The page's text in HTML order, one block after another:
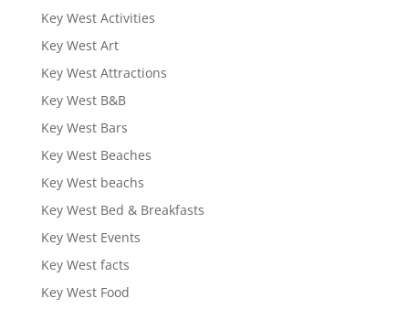
Key West Activities
Key West Art
Key West Attractions
Key West B&B
Key West Bars
Key West Beaches
Key West beachs
Key West Bed & Breakfasts
Key West Events
Key West facts
Key West Food